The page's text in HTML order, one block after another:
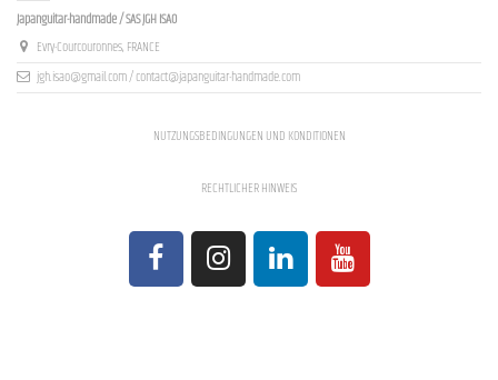
Japanguitar-handmade / SAS JGH ISAO
Evry-Courcouronnes, FRANCE
jgh.isao@gmail.com / contact@japanguitar-handmade.com
NUTZUNGSBEDINGUNGEN UND KONDITIONEN
RECHTLICHER HINWEIS